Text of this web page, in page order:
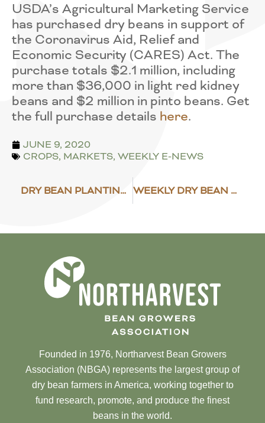
USDA’s Agricultural Marketing Service
has purchased dry beans in support of
the Coronavirus Aid, Relief and
Economic Security (CARES) Act. The
purchase totals $2.1 million, including
more than $36,000 in light red kidney
beans and $2 million in pinto beans. Get
the full purchase details here.
JUNE 9, 2020
CROPS, MARKETS, WEEKLY E-NEWS
DRY BEAN PLANTING PROGRESS WEEKLY DRY BEAN MARKET NEWS
Founded in 1976, Northarvest Bean Growers
Association (NBGA) represents the largest group of
dry bean farmers in America, working together to
fund research, promote, and produce the finest
beans in the world.